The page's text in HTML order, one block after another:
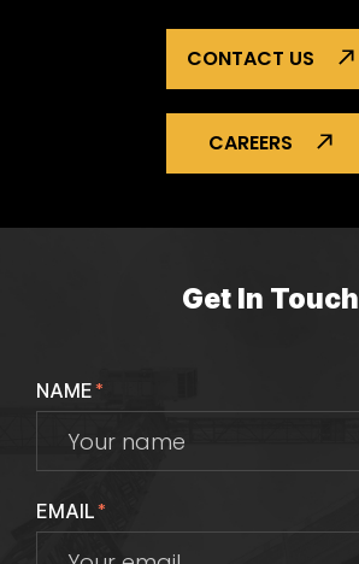
CONTACT US
CAREERS
Get In Touch
NAME*
EMAIL*